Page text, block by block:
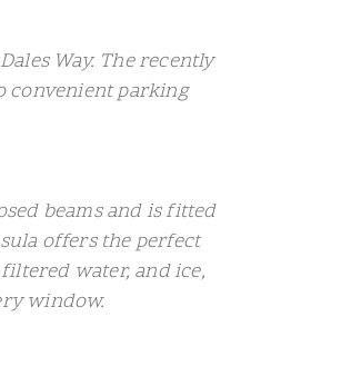
Way. The recently
convenient parking
beams and is fitted
offers the perfect
water, and ice,
window.